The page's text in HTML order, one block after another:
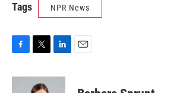
Tags NPR News
c
i
t
n